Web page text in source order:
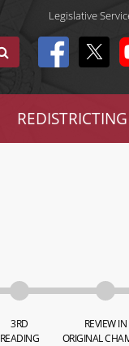
Legislative
REDISTRICTING
3RD
READING
REVIEW IN
ORIGINAL